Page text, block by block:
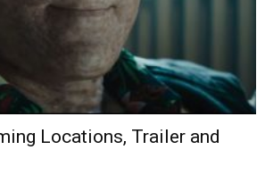
Locations, Trailer and